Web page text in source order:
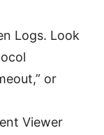
Logs. Look
or
Viewer